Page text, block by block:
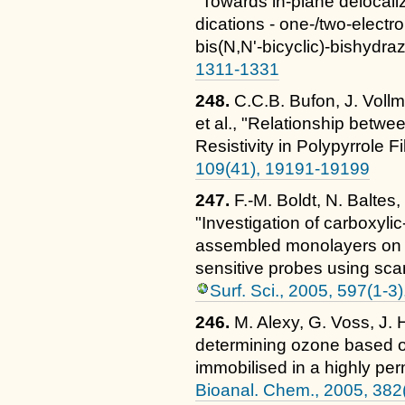
dications - one-/two-
bis(N,N'-bicyclic)-
1311-1331
248. C.C.B. Bufon, J.
et al., "Relationship
Resistivity in Polypyrrole
109(41), 19191-19199
247. F.-M. Boldt, N.
"Investigation of
assembled monolayers
sensitive probes using
Surf. Sci., 2005, 597(1-
246. M. Alexy, G. Voss, J.
determining ozone based
immobilised in a highly
Bioanal. Chem., 2005,